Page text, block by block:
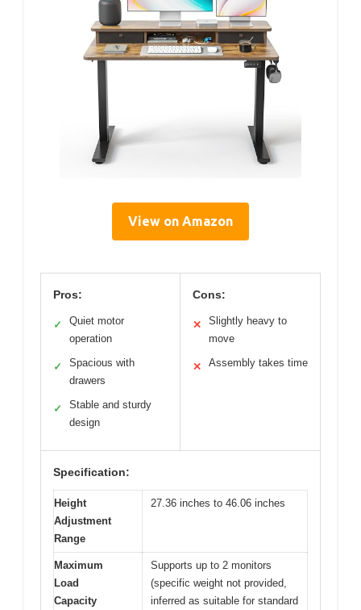
View on Amazon
Pros:
✓
Quiet motor
operation
✓
Spacious with
drawers
✓
Stable and sturdy
design
Cons:
✕
Slightly heavy to
move
✕ Assembly takes time
Specification:
Height
Adjustment
Range
27.36 inches to 46.06 inches
Maximum
Load
Capacity
Supports up to 2 monitors
(specific weight not provided,
inferred as suitable for standard